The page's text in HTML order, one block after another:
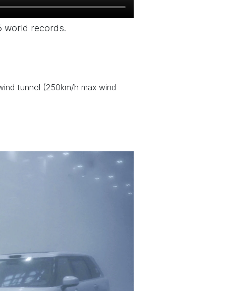
world records.
tunnel (250km/h max wind